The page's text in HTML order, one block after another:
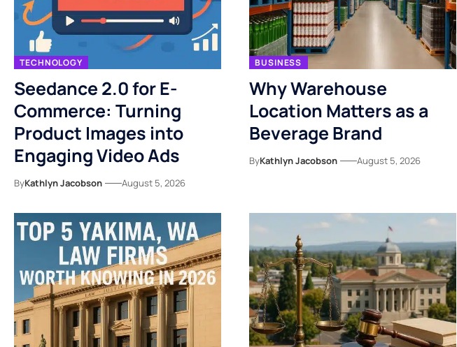
TECHNOLOGY
Seedance 2.0 for E-
Commerce: Turning
Product Images into
Engaging Video Ads
ByKathlyn Jacobson August 5, 2026
BUSINESS
Why Warehouse
Location Matters as a
Beverage Brand
ByKathlyn Jacobson August 5, 2026